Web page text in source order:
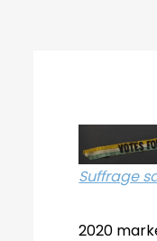
Suffrage
2020